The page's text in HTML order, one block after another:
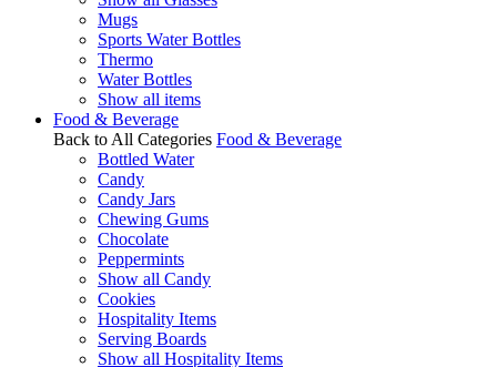
Mugs
Sports Water Bottles
Thermo
Water Bottles
Show all items
Food & Beverage
Back to All Categories Food & Beverage
Bottled Water
Candy
Candy Jars
Chewing Gums
Chocolate
Peppermints
Show all Candy
Cookies
Hospitality Items
Serving Boards
Show all Hospitality Items